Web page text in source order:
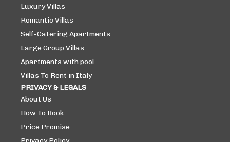
Luxury Villas
Romantic Villas
Self-Catering Apartments
Large Group Villas
Apartments with pool
Villas To Rent in Italy
PRIVACY & LEGALS
About Us
How To Book
Price Promise